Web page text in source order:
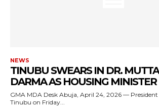
NEWS
TINUBU SWEARS IN DR.
DARMA AS HOUSING MINISTER
GMA MDA Desk Abuja, April 24, 2026 — President Bola Ahmed
Tinubu on Friday...